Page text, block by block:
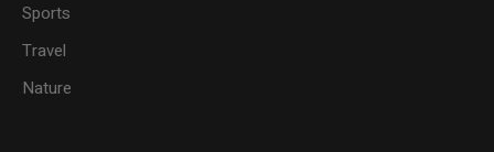
Sports
Travel
Nature